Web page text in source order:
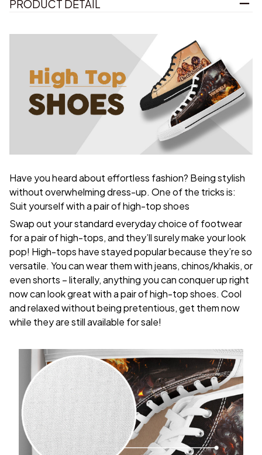
PRODUCT DETAIL
Have you heard about effortless fashion? Being stylish
without overwhelming dress-up. One of the tricks is:
Suit yourself with a pair of high-top shoes
Swap out your standard everyday choice of footwear
for a pair of high-tops, and they’ll surely make your look
pop! High-tops have stayed popular because they’re so
versatile. You can wear them with jeans, chinos/khakis, or
even shorts – literally, anything you can conquer up right
now can look great with a pair of high-top shoes. Cool
and relaxed without being pretentious, get them now
while they are still available for sale!